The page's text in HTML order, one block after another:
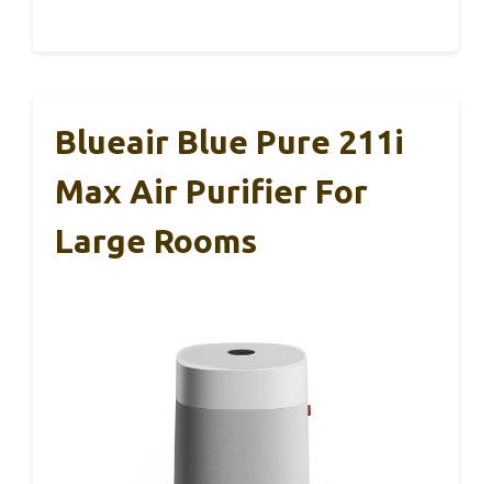
Blueair Blue Pure 211i
Max Air Purifier For
Large Rooms